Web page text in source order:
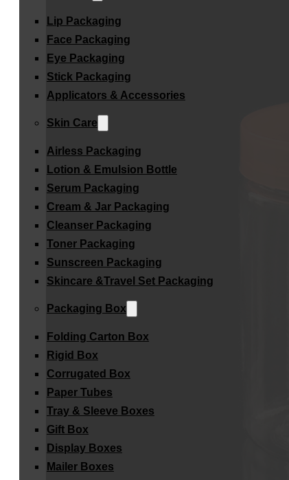
Lip Packaging
Face Packaging
Eye Packaging
Stick Packaging
Applicators & Accessories
Skin Care
Airless Packaging
Lotion & Emulsion Bottle
Serum Packaging
Cream & Jar Packaging
Cleanser Packaging
Toner Packaging
Sunscreen Packaging
Skincare &Travel Set Packaging
Packaging Box
Folding Carton Box
Rigid Box
Corrugated Box
Paper Tubes
Tray & Sleeve Boxes
Gift Box
Display Boxes
Mailer Boxes